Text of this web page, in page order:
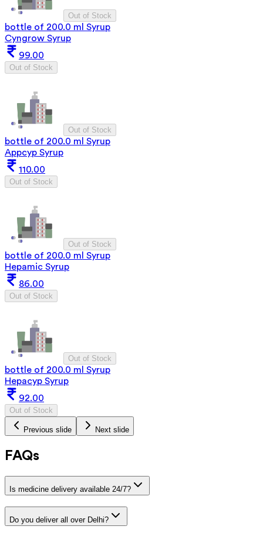
Out of Stock
bottle of 200.0 ml Syrup
Cyngrow Syrup
99.00
Out of Stock
Out of Stock
bottle of 200.0 ml Syrup
Appcyp Syrup
110.00
Out of Stock
Out of Stock
bottle of 200.0 ml Syrup
Hepamic Syrup
86.00
Out of Stock
Out of Stock
bottle of 200.0 ml Syrup
Hepacyp Syrup
92.00
Out of Stock
Previous slide Next slide
FAQs
Is medicine delivery available 24/7?
Do you deliver all over Delhi?